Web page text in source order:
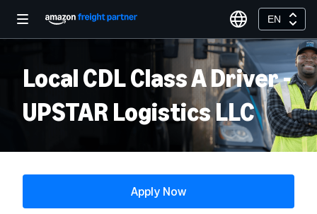
EN
Local CDL Class A Driver -
UPSTAR Logistics LLC
Apply Now